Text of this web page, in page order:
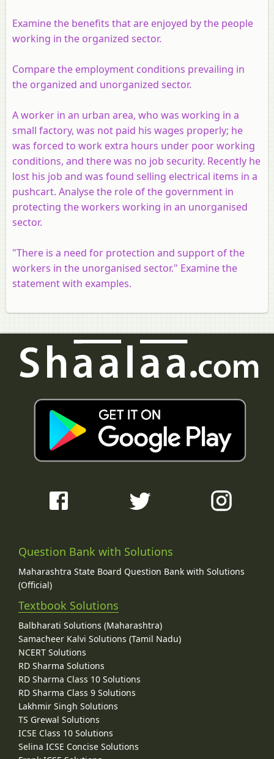
Examine the benefits that are enjoyed by the people
working in the organized sector.
Compare the employment conditions prevailing in
the organized and unorganized sector.
A worker in an urban area, who was working in a
small factory, was not paid his wages properly; he
was forced to work extra hours under poor working
conditions, and there was no job security. Recently he
lost his job and was found selling electrical items in a
pushcart. Analyse the role of the government in
protecting the workers working in an unorganised
sector.
"There is a need for protection and support of the
workers in the unorganised sector." Examine the
statement with examples.
Question Bank with Solutions
Maharashtra State Board Question Bank with Solutions
(Official)
Textbook Solutions
Balbharati Solutions (Maharashtra)
Samacheer Kalvi Solutions (Tamil Nadu)
NCERT Solutions
RD Sharma Solutions
RD Sharma Class 10 Solutions
RD Sharma Class 9 Solutions
Lakhmir Singh Solutions
TS Grewal Solutions
ICSE Class 10 Solutions
Selina ICSE Concise Solutions